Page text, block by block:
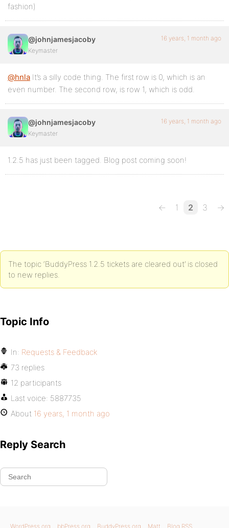
fashion)
@johnjamesjacoby
Keymaster
16 years, 1 month ago
@hnla It’s a silly code thing. The first row is 0, which is an
even number. The second row, is row 1, which is odd.
@johnjamesjacoby
Keymaster
16 years, 1 month ago
1.2.5 has just been tagged. Blog post coming soon!
← 1 2 3 →
The topic ‘BuddyPress 1.2.5 tickets are cleared out’ is closed
to new replies.
Topic Info
In: Requests & Feedback
73 replies
12 participants
Last voice: 5887735
About 16 years, 1 month ago
Reply Search
WordPress.org bbPress.org BuddyPress.org Matt Blog RSS